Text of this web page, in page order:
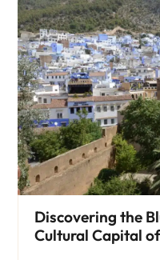
Discovering the
Cultural Capital